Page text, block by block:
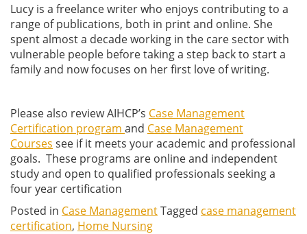
Lucy is a freelance writer who enjoys contributing to a
range of publications, both in print and online. She
spent almost a decade working in the care sector with
vulnerable people before taking a step back to start a
family and now focuses on her first love of writing.
Please also review AIHCP’s Case Management
Certification program and Case Management
Courses see if it meets your academic and professional
goals. These programs are online and independent
study and open to qualified professionals seeking a
four year certification
Posted in Case ManagementTagged case management
certification, Home Nursing